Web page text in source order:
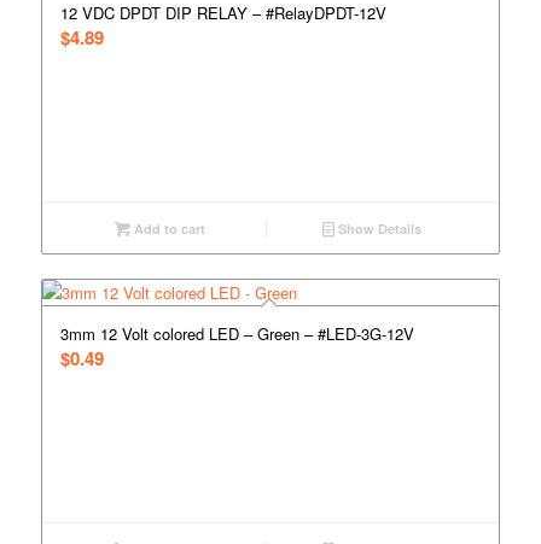
12 VDC DPDT DIP RELAY – #RelayDPDT-12V
$4.89
Add to cart Show Details
3mm 12 Volt colored LED – Green – #LED-3G-12V
$0.49